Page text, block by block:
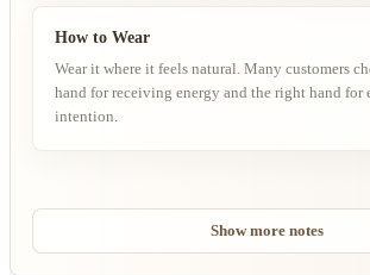
How to Wear
Wear it where it feels natural. Many customers
hand for receiving energy and the right hand for
intention.
Show more notes